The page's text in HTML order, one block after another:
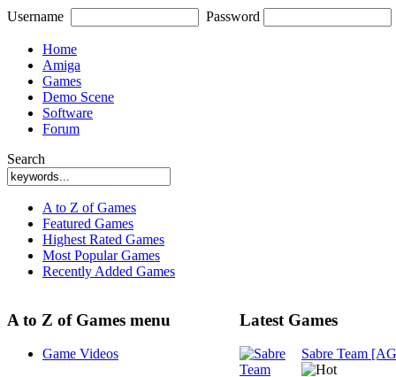
Username Password
Home
Amiga
Games
Demo Scene
Software
Forum
Search
A to Z of Games
Featured Games
Highest Rated Games
Most Popular Games
Recently Added Games
A to Z of Games menu
Game Videos
Latest Games
Sabre Team